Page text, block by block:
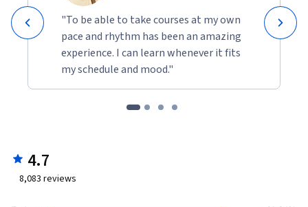
"To be able to take courses at my own
pace and rhythm has been an amazing
experience. I can learn whenever it fits
my schedule and mood."
4.7
8,083 reviews